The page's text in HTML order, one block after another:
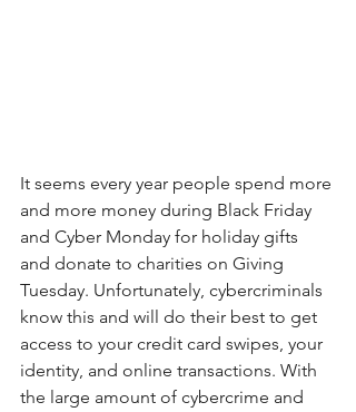
It seems every year people spend more
and more money during Black Friday
and Cyber Monday for holiday gifts
and donate to charities on Giving
Tuesday. Unfortunately, cybercriminals
know this and will do their best to get
access to your credit card swipes, your
identity, and online transactions. With
the large amount of cybercrime and